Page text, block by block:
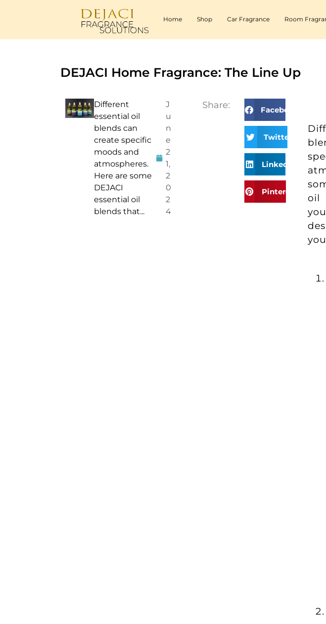
Home Shop Car Fragrance Room
DEJACI Home Fragrance: The Line Up
Different
essential oil
blends can
create specific
moods and
atmospheres.
Here are some
DEJACI
essential oil
blends that...
J
u
n
e
2
1,
2
0
2
4
Share: Facebook
Twitter
LinkedIn
Pinterest
oil